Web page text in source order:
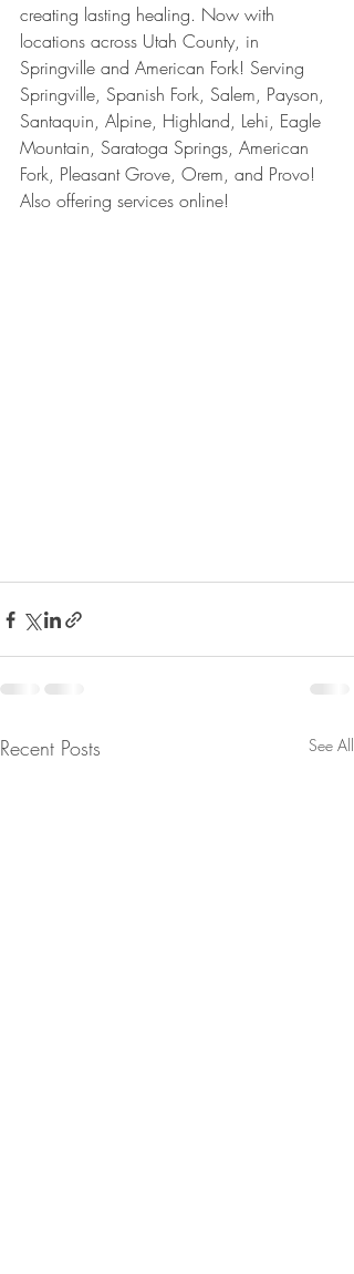
creating lasting healing. Now with
locations across Utah County, in
Springville and American Fork! Serving
Springville, Spanish Fork, Salem, Payson,
Santaquin, Alpine, Highland, Lehi, Eagle
Mountain, Saratoga Springs, American
Fork, Pleasant Grove, Orem, and Provo!
Also offering services online!
Recent Posts See All